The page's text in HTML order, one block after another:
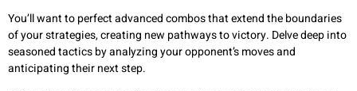
You’ll want to perfect advanced combos that extend the boundaries
of your strategies, creating new pathways to victory. Delve deep into
seasoned tactics by analyzing your opponent’s moves and
anticipating their next step.